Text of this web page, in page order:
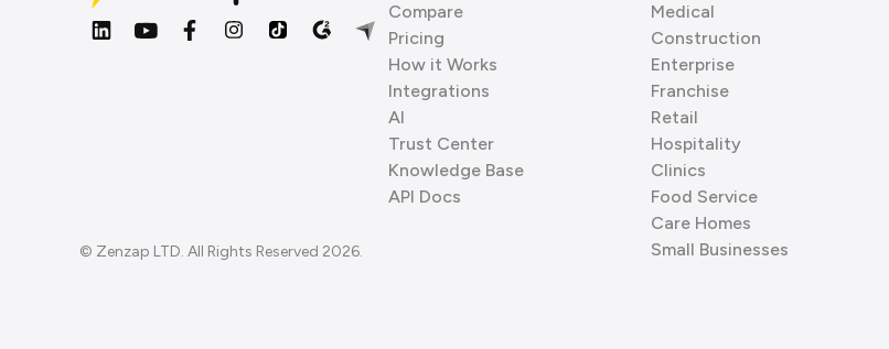
© Zenzap LTD. All Rights Reserved 2026.
Compare
Pricing
How it Works
Integrations
AI
Trust Center
Knowledge Base
API Docs
Medical
Construction
Enterprise
Franchise
Retail
Hospitality
Clinics
Food Service
Care Homes
Small Businesses